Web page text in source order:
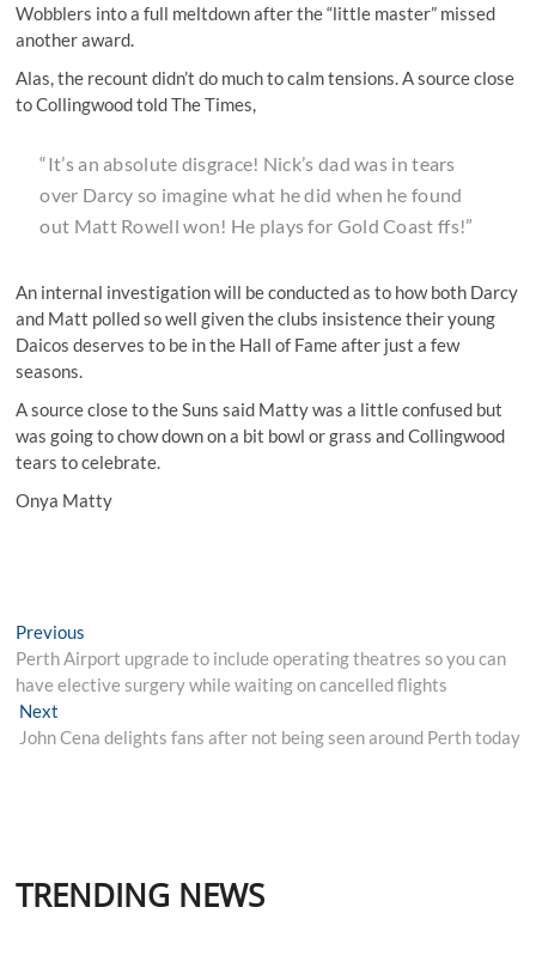
Wobblers into a full meltdown after the “little master” missed
another award.
Alas, the recount didn’t do much to calm tensions. A source close
to Collingwood told The Times,
“It’s an absolute disgrace! Nick’s dad was in tears
over Darcy so imagine what he did when he found
out Matt Rowell won! He plays for Gold Coast ffs!”
An internal investigation will be conducted as to how both Darcy
and Matt polled so well given the clubs insistence their young
Daicos deserves to be in the Hall of Fame after just a few
seasons.
A source close to the Suns said Matty was a little confused but
was going to chow down on a bit bowl or grass and Collingwood
tears to celebrate.
Onya Matty
Post
navigation
Previous
post:
Perth Airport upgrade to include operating theatres so you can
have elective surgery while waiting on cancelled flights
NextNext
post:
John Cena delights fans after not being seen around Perth today
TRENDING NEWS